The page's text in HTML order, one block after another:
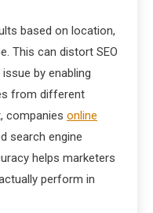
based on location,
This can distort SEO
by enabling
from different
companies online
search engine
helps marketers
perform in